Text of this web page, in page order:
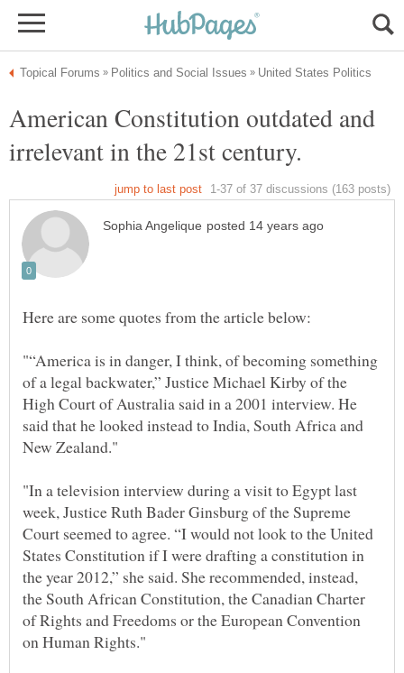
American Constitution outdated and
"“America is in danger, I think, of becoming something
of a legal backwater,” Justice Michael Kirby of the
High Court of Australia said in a 2001 interview. He
said that he looked instead to India, South Africa and
"In a television interview during a visit to Egypt last
week, Justice Ruth Bader Ginsburg of the Supreme
Court seemed to agree. “I would not look to the United
States Constitution if I were drafting a constitution in
the year 2012,” she said. She recommended, instead,
the South African Constitution, the Canadian Charter
of Rights and Freedoms or the European Convention